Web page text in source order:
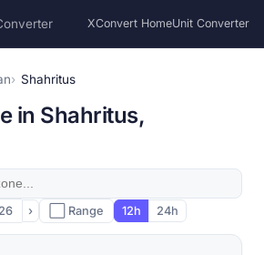
XConvert HomeUnit Converter
Shahritus
in Shahritus,
› ⬜ Range 12h 24h